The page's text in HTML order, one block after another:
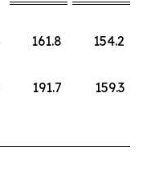
161.8 154.2
191.7 159.3